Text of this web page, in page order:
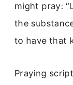
might pray:
the
to have that
Praying